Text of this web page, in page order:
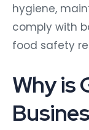
hygiene,
comply with
food safety
Why is